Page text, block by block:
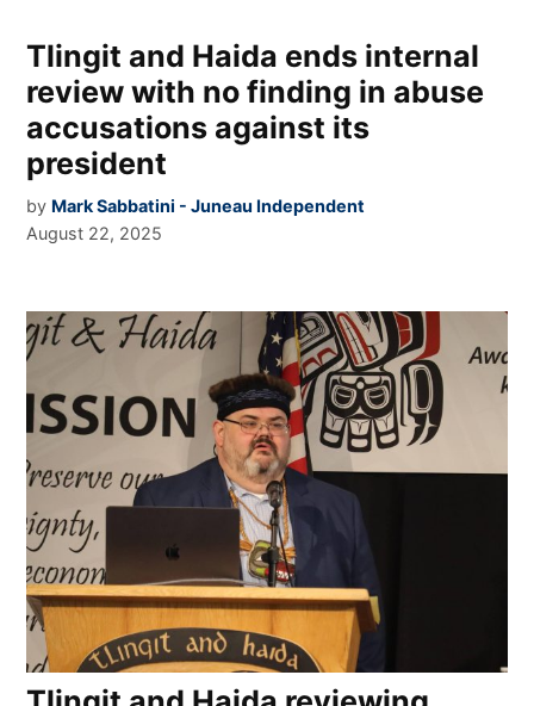
Tlingit and Haida ends internal
review with no finding in abuse
accusations against its
president
by Mark Sabbatini - Juneau Independent
August 22, 2025